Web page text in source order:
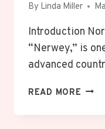
By Linda Miller
Introduction
“Nerwey,” is
advanced
READ MORE